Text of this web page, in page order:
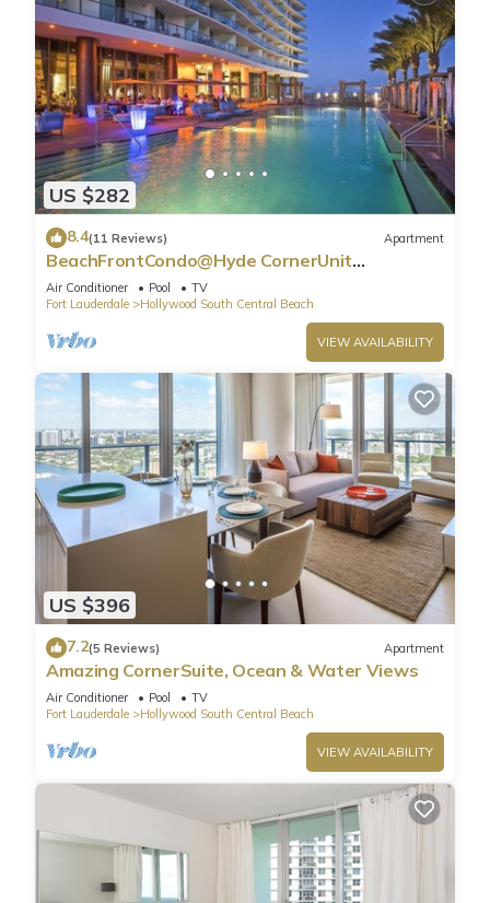
US $282
8.4(11 Reviews) Apartment
BeachFrontCondo@Hyde CornerUnit
OceanView
Air Conditioner Pool
TV
Fort Lauderdale
Hollywood South Central Beach
VIEW AVAILABILITY
US $396
7.2(5 Reviews) Apartment
Amazing CornerSuite, Ocean & Water Views
Air Conditioner Pool
TV
Fort Lauderdale
Hollywood South Central Beach
VIEW AVAILABILITY